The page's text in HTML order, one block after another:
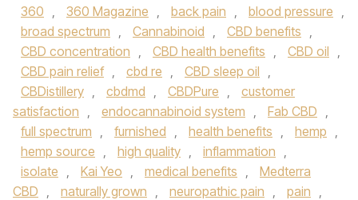
360 , 360 Magazine , back pain , blood pressure ,
broad spectrum , Cannabinoid , CBD benefits ,
CBD concentration , CBD health benefits , CBD oil ,
CBD pain relief , cbd re , CBD sleep oil ,
CBDistillery , cbdmd , CBDPure ,
customer
satisfaction , endocannabinoid system , Fab CBD ,
full spectrum , furnished , health benefits , hemp ,
hemp source , high quality , inflammation ,
isolate , Kai Yeo , medical benefits ,
Medterra
CBD , naturally grown , neuropathic pain , pain ,